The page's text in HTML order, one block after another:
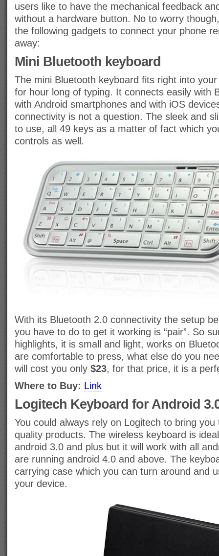
users like to have the mechanical feedback
without a hardware button. No to worry
the following gadgets to connect your phone
away:
Mini Bluetooth keyboard
The mini Bluetooth keyboard fits right into
for hour long of typing. It connects easily with
with Android smartphones and with iOS
connectivity is not a question. The sleek and
to use, all 49 keys as a matter of fact which
controls as well.
With its Bluetooth 2.0 connectivity the setup
you have to do to get it working is “pair”. So
highlights, it is small and light, works on
are comfortable to press, what else do you
will cost you only $23, for that price, it is a
Where to Buy: Link
Logitech Keyboard for Android
You could always rely on Logitech to bring
quality products. The wireless keyboard is
android 3.0 and plus but it will work with all
are running android 4.0 and above. The
carrying case which you can turn around and
your device.